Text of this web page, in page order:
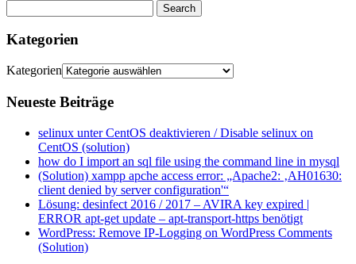
Kategorien
Kategorien
Neueste Beiträge
selinux unter CentOS deaktivieren / Disable selinux on
CentOS (solution)
how do I import an sql file using the command line in mysql
(Solution) xampp apche access error: „Apache2: ‚AH01630:
client denied by server configuration'“
Lösung: desinfect 2016 / 2017 – AVIRA key expired |
ERROR apt-get update – apt-transport-https benötigt
WordPress: Remove IP-Logging on WordPress Comments
(Solution)